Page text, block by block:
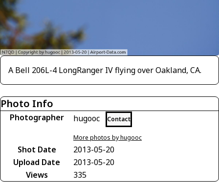
A Bell 206L-4 LongRanger IV flying over Oakland, CA.
Photo Info
Photographer hugooc Contact
More photos by hugooc
Shot Date
2013-05-20
Upload Date
2013-05-20
Views
335